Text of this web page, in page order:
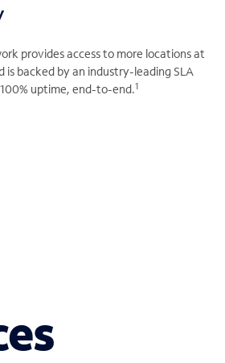
provides access to more locations at
is backed by an industry-leading SLA
uptime, end-to-end.1